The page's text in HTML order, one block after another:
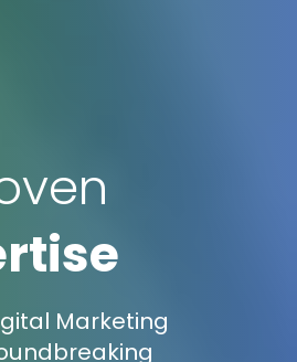
Marketing